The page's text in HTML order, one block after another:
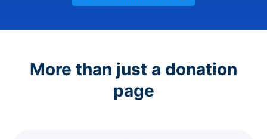
More than just a donation
page